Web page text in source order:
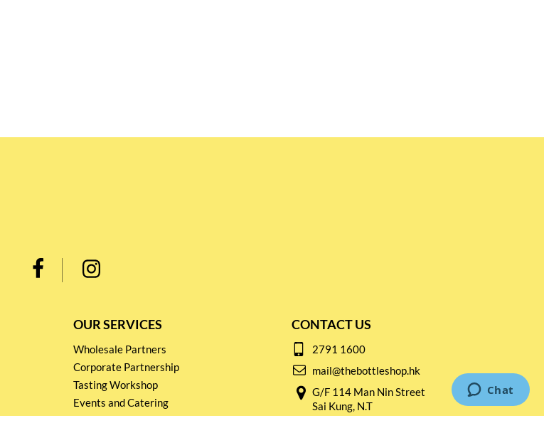
OUR SERVICES
Wholesale Partners
Corporate Partnership
Tasting Workshop
Events and Catering
CONTACT US
2791 1600
mail@thebottleshop.hk
G/F 114 Man Nin Street
Sai Kung, N.T